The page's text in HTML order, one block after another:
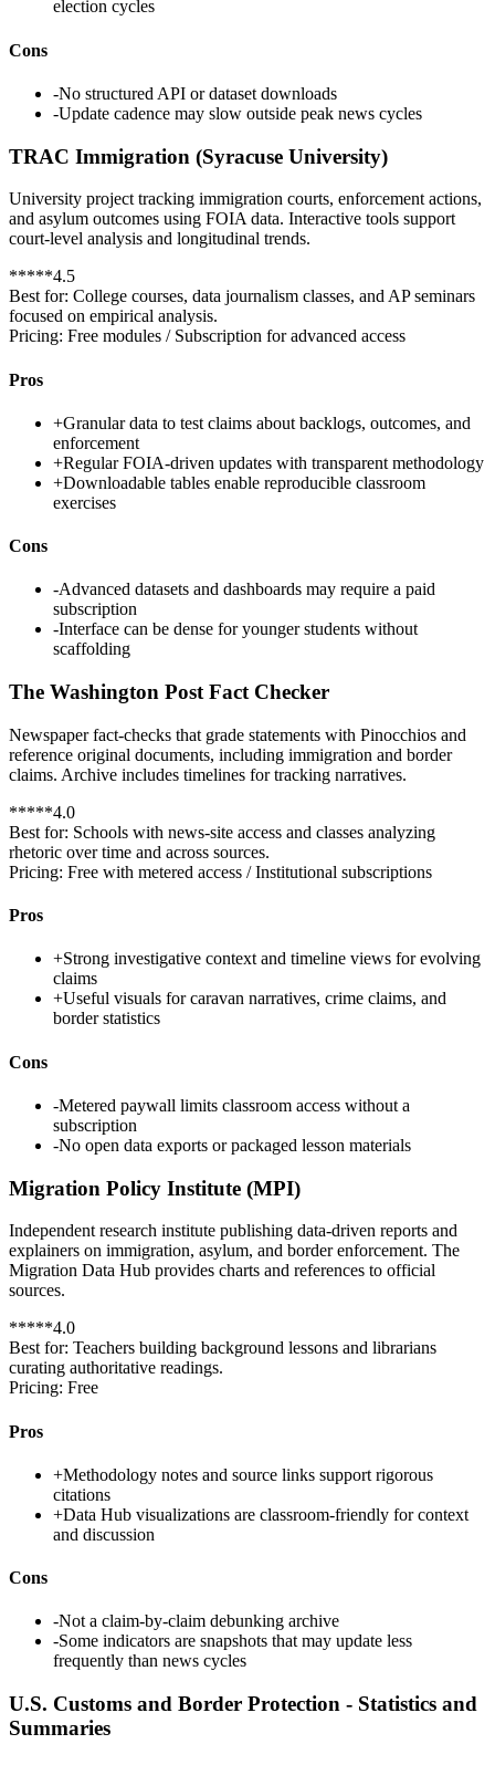
election cycles
Cons
-No structured API or dataset downloads
-Update cadence may slow outside peak news cycles
TRAC Immigration (Syracuse University)
University project tracking immigration courts, enforcement actions,
and asylum outcomes using FOIA data. Interactive tools support
court-level analysis and longitudinal trends.
*****4.5
Best for: College courses, data journalism classes, and AP seminars
focused on empirical analysis.
Pricing: Free modules / Subscription for advanced access
Pros
+Granular data to test claims about backlogs, outcomes, and
enforcement
+Regular FOIA-driven updates with transparent methodology
+Downloadable tables enable reproducible classroom
exercises
Cons
-Advanced datasets and dashboards may require a paid
subscription
-Interface can be dense for younger students without
scaffolding
The Washington Post Fact Checker
Newspaper fact-checks that grade statements with Pinocchios and
reference original documents, including immigration and border
claims. Archive includes timelines for tracking narratives.
*****4.0
Best for: Schools with news-site access and classes analyzing
rhetoric over time and across sources.
Pricing: Free with metered access / Institutional subscriptions
Pros
+Strong investigative context and timeline views for evolving
claims
+Useful visuals for caravan narratives, crime claims, and
border statistics
Cons
-Metered paywall limits classroom access without a
subscription
-No open data exports or packaged lesson materials
Migration Policy Institute (MPI)
Independent research institute publishing data-driven reports and
explainers on immigration, asylum, and border enforcement. The
Migration Data Hub provides charts and references to official
sources.
*****4.0
Best for: Teachers building background lessons and librarians
curating authoritative readings.
Pricing: Free
Pros
+Methodology notes and source links support rigorous
citations
+Data Hub visualizations are classroom-friendly for context
and discussion
Cons
-Not a claim-by-claim debunking archive
-Some indicators are snapshots that may update less
frequently than news cycles
U.S. Customs and Border Protection - Statistics and
Summaries